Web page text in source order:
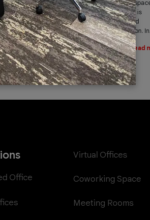
leading provider of office
Dubai. Part of our services is
providing fast, reliable, and
efficient Internet connection.
Read
Office
Virtual Offices
Coworking Space
Meeting Rooms